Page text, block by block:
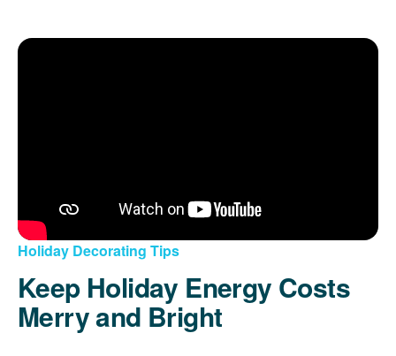
Holiday Decorating Tips
Keep Holiday Energy Costs
Merry and Bright